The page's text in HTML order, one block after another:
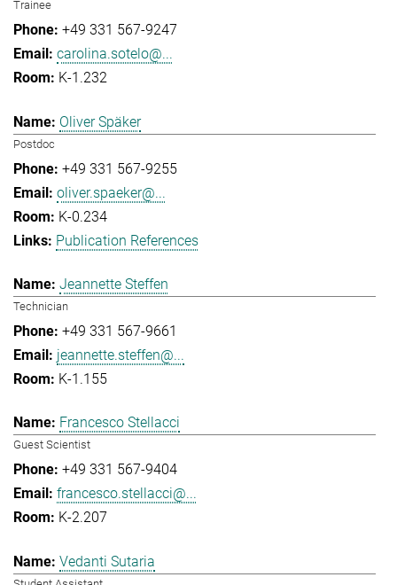
Trainee
+49 331 567-9247
carolina.sotelo@...
K-1.232
Oliver Späker
Postdoc
+49 331 567-9255
oliver.spaeker@...
K-0.234
Publication References
Jeannette Steffen
Technician
+49 331 567-9661
jeannette.steffen@...
K-1.155
Francesco Stellacci
Guest Scientist
+49 331 567-9404
francesco.stellacci@...
K-2.207
Vedanti Sutaria